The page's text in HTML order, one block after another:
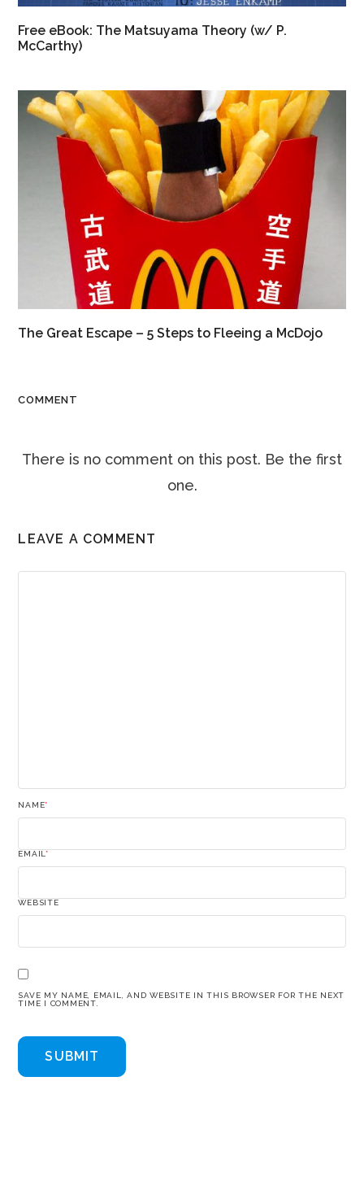
Free eBook: The Matsuyama Theory (w/ P.
McCarthy)
The Great Escape – 5 Steps to Fleeing a McDojo
COMMENT
There is no comment on this post. Be the first
one.
LEAVE A COMMENT
NAME*
EMAIL*
WEBSITE
SAVE MY NAME, EMAIL, AND WEBSITE IN THIS BROWSER FOR THE NEXT
TIME I COMMENT.